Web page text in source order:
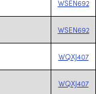
WSEN692
WSEN692
WQXJ407
WQXJ407